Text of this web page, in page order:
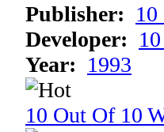
Publisher:
Developer:
Year: 1993
10 Out Of 10